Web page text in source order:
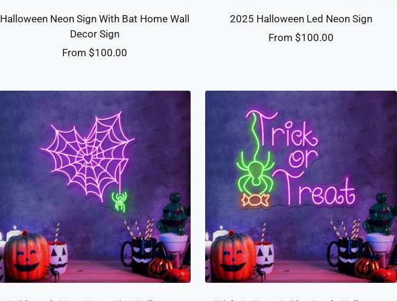
Halloween Neon Sign With Bat Home Wall
Decor Sign
Sale
From $100.00
2025 Halloween Led Neon Sign
Sale
From $100.00